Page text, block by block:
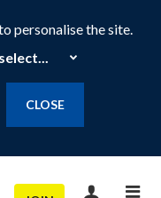
personalise the site.
CLOSE